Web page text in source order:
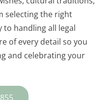
selecting the right
handling all legal
of every detail so you
and celebrating your